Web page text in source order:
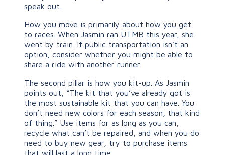
speak out.
How you move is primarily about how you get
to races. When Jasmin ran UTMB this year, she
went by train. If public transportation isn’t an
option, consider whether you might be able to
share a ride with another runner.
The second pillar is how you kit-up. As Jasmin
points out, “The kit that you’ve already got is
the most sustainable kit that you can have. You
don’t need new colors for each season, that kind
of thing.” Use items for as long as you can,
recycle what can’t be repaired, and when you do
need to buy new gear, try to purchase items
that will last a long time.